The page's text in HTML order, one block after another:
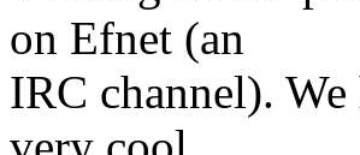
on Efnet (an
IRC channel).